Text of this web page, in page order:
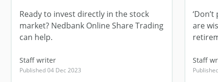
Ready to invest directly in the stock
market? Nedbank Online Share Trading
can help.
Staff writer
Published 04 Dec 2023
are
Staff